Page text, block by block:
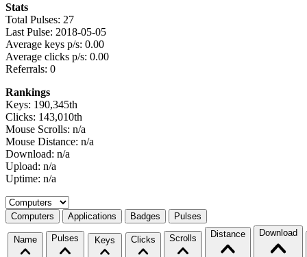
Stats
Total Pulses: 27
Last Pulse: 2018-05-05
Average keys p/s: 0.00
Average clicks p/s: 0.00
Referrals: 0
Rankings
Keys: 190,345th
Clicks: 143,010th
Mouse Scrolls: n/a
Mouse Distance: n/a
Download: n/a
Upload: n/a
Uptime: n/a
Select a tab
Computers Applications Badges Pulses
Name Pulses Keys Clicks Scrolls Distance Download